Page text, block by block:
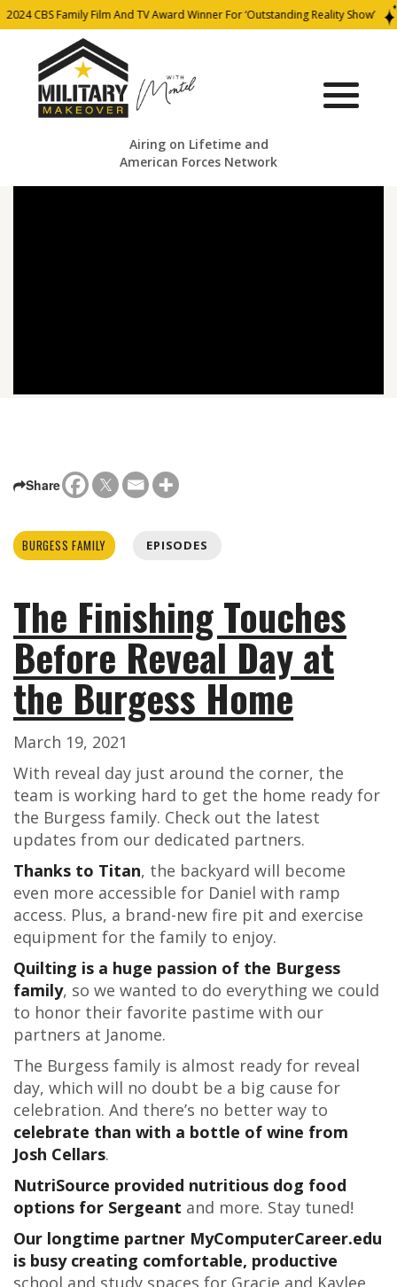
2024 CBS Family Film And TV Award Winner For ‘Outstanding Reality Show’
Airing on Lifetime and
American Forces Network
Share
BURGESS FAMILY EPISODES
The Finishing Touches
Before Reveal Day at
the Burgess Home
March 19, 2021
With reveal day just around the corner, the
team is working hard to get the home ready for
the Burgess family. Check out the latest
updates from our dedicated partners.
Thanks to Titan, the backyard will become
even more accessible for Daniel with ramp
access. Plus, a brand-new fire pit and exercise
equipment for the family to enjoy.
Quilting is a huge passion of the Burgess
family, so we wanted to do everything we could
to honor their favorite pastime with our
partners at Janome.
The Burgess family is almost ready for reveal
day, which will no doubt be a big cause for
celebration. And there’s no better way to
celebrate than with a bottle of wine from
Josh Cellars.
NutriSource provided nutritious dog food
options for Sergeant and more. Stay tuned!
Our longtime partner MyComputerCareer.edu
is busy creating comfortable, productive
school and study spaces for Gracie and Kaylee